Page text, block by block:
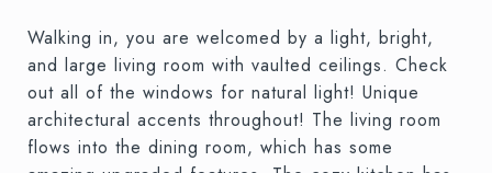
Walking in, you are welcomed by a light, bright,
and large living room with vaulted ceilings. Check
out all of the windows for natural light! Unique
architectural accents throughout! The living room
flows into the dining room, which has some